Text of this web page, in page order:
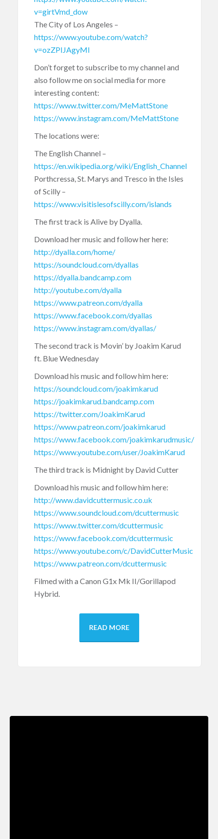
v=girtVmd_dow
The City of Los Angeles –
https://www.youtube.com/watch?
v=ozZPIJAgyMI
Don’t forget to subscribe to my channel and
also follow me on social media for more
interesting content:
https://www.twitter.com/MeMattStone
https://www.instagram.com/MeMattStone
The locations were:
The English Channel –
https://en.wikipedia.org/wiki/English_Channel
Porthcressa, St. Marys and Tresco in the Isles
of Scilly –
https://www.visitislesofscilly.com/islands
The first track is Alive by Dyalla.
Download her music and follow her here:
http://dyalla.com/home/
https://soundcloud.com/dyallas
https://dyalla.bandcamp.com
http://youtube.com/dyalla
https://www.patreon.com/dyalla
https://www.facebook.com/dyallas
https://www.instagram.com/dyallas/
The second track is Movin’ by Joakim Karud
ft. Blue Wednesday
Download his music and follow him here:
https://soundcloud.com/joakimkarud
https://joakimkarud.bandcamp.com
https://twitter.com/JoakimKarud
https://www.patreon.com/joakimkarud
https://www.facebook.com/joakimkarudmusic/
https://www.youtube.com/user/JoakimKarud
The third track is Midnight by David Cutter
Download his music and follow him here:
http://www.davidcuttermusic.co.uk
https://www.soundcloud.com/dcuttermusic
https://www.twitter.com/dcuttermusic
https://www.facebook.com/dcuttermusic
https://www.youtube.com/c/DavidCutterMusic
https://www.patreon.com/dcuttermusic
Filmed with a Canon G1x Mk II/Gorillapod
Hybrid.
READ MORE